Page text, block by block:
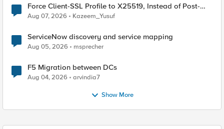
Force Client-SSL Profile to X25519, Instead of Post-
Quantum Cryptography
Aug 07, 2026 Kazeem_Yusuf
ServiceNow discovery and service mapping
Aug 05, 2026 msprecher
F5 Migration between DCs
Aug 04, 2026 arvindia7
Show More